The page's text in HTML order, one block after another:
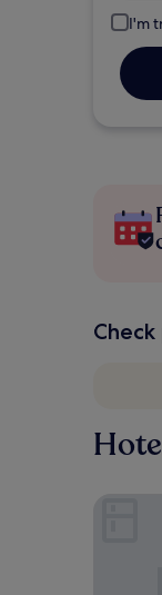
I'm